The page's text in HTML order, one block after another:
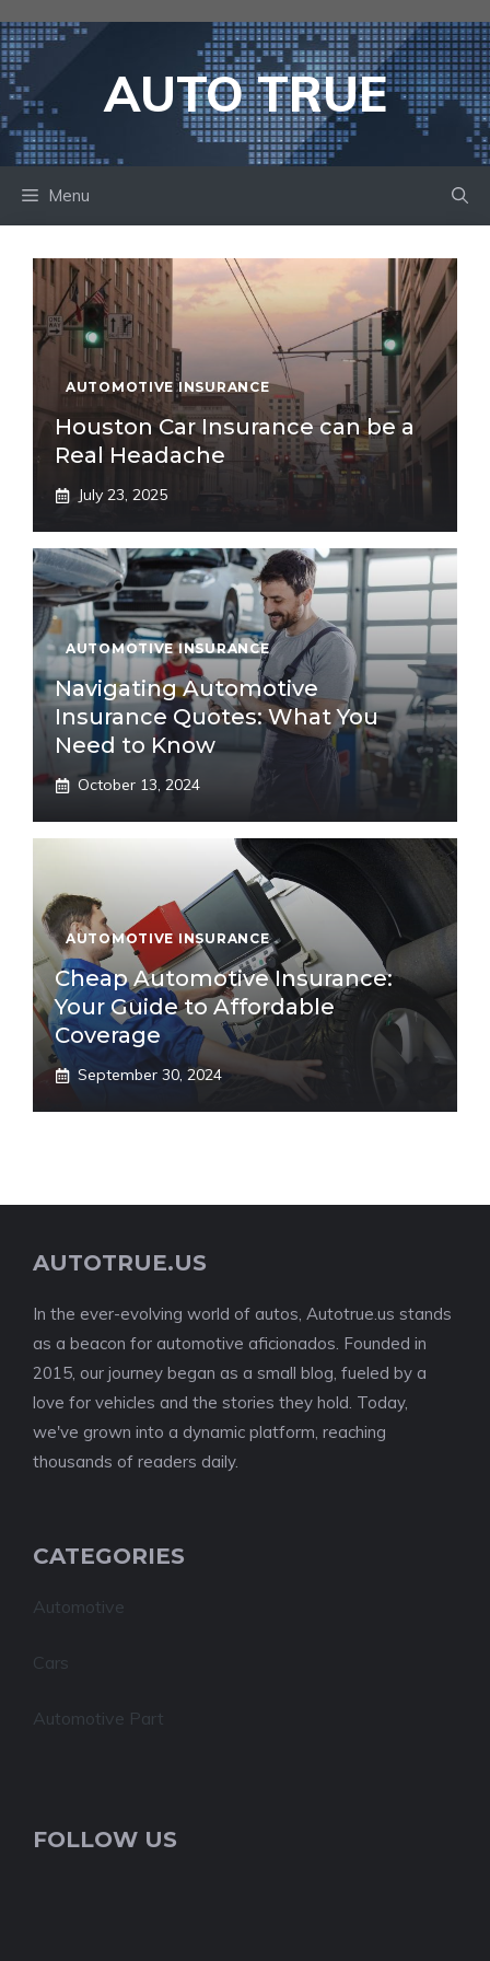
to
content
AUTO TRUE
Menu
AUTOMOTIVE INSURANCE
Houston Car Insurance can be a
Real Headache
July 23, 2025
AUTOMOTIVE INSURANCE
Navigating Automotive
Insurance Quotes: What You
Need to Know
October 13, 2024
AUTOMOTIVE INSURANCE
Cheap Automotive Insurance:
Your Guide to Affordable
Coverage
September 30, 2024
AUTOTRUE.US
In the ever-evolving world of autos, Autotrue.us stands
as a beacon for automotive aficionados. Founded in
2015, our journey began as a small blog, fueled by a
love for vehicles and the stories they hold. Today,
we've grown into a dynamic platform, reaching
thousands of readers daily.
CATEGORIES
Automotive
Cars
Automotive Part
FOLLOW US